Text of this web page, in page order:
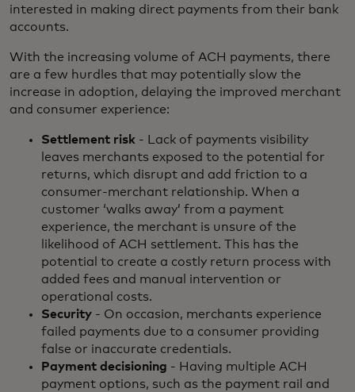
interested in making direct payments from their bank
accounts.
With the increasing volume of ACH payments, there
are a few hurdles that may potentially slow the
increase in adoption, delaying the improved merchant
and consumer experience:
Settlement risk - Lack of payments visibility
leaves merchants exposed to the potential for
returns, which disrupt and add friction to a
consumer-merchant relationship. When a
customer ‘walks away’ from a payment
experience, the merchant is unsure of the
likelihood of ACH settlement. This has the
potential to create a costly return process with
added fees and manual intervention or
operational costs.
Security - On occasion, merchants experience
failed payments due to a consumer providing
false or inaccurate credentials.
Payment decisioning - Having multiple ACH
payment options, such as the payment rail and